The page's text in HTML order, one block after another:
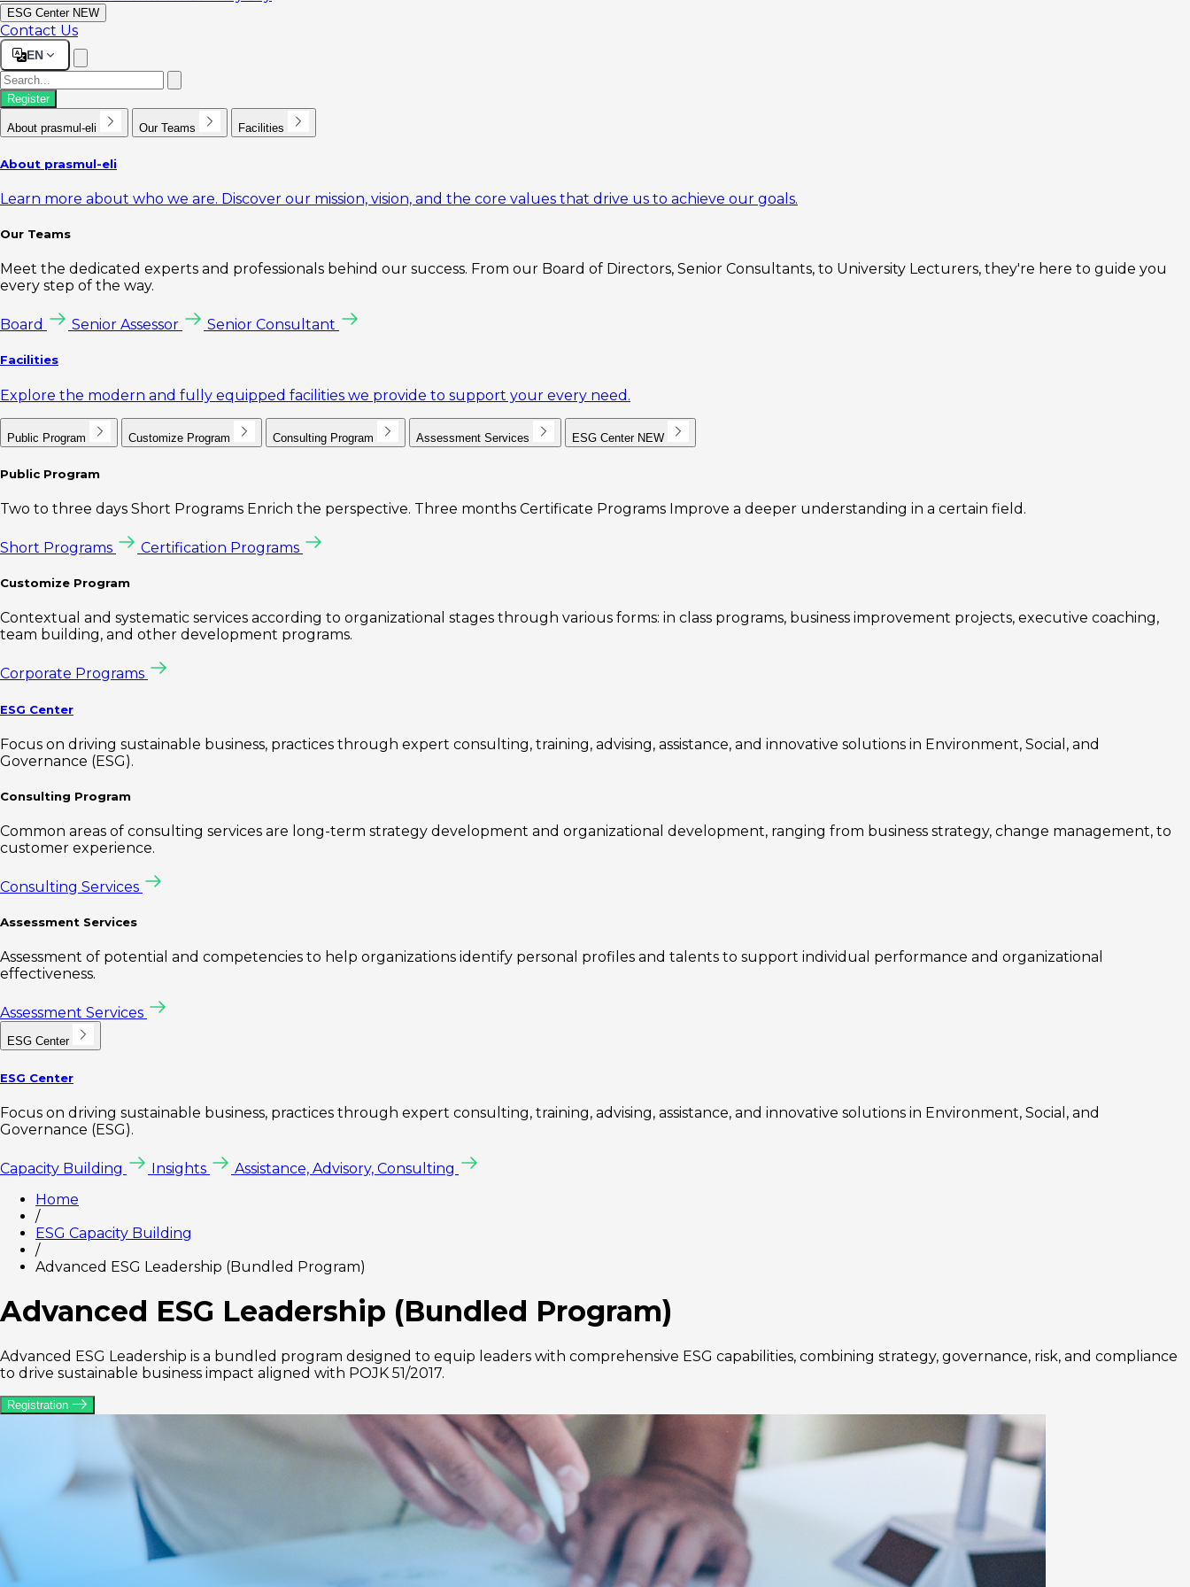
ESG Center NEW
Contact Us
EN
Register
About prasmul-eli Our Teams Facilities
About prasmul-eli
Learn more about who we are. Discover our mission, vision, and the core values that drive us to achieve our goals.
Our Teams
Meet the dedicated experts and professionals behind our success. From our Board of Directors, Senior Consultants, to University Lecturers, they're here to guide you
every step of the way.
Board Senior Assessor Senior Consultant
Facilities
Explore the modern and fully equipped facilities we provide to support your every need.
Public Program Customize Program Consulting Program Assessment Services ESG Center NEW
Public Program
Two to three days Short Programs Enrich the perspective. Three months Certificate Programs Improve a deeper understanding in a certain field.
Short Programs Certification Programs
Customize Program
Contextual and systematic services according to organizational stages through various forms: in class programs, business improvement projects, executive coaching,
team building, and other development programs.
Corporate Programs
ESG Center
Focus on driving sustainable business, practices through expert consulting, training, advising, assistance, and innovative solutions in Environment, Social, and
Governance (ESG).
Consulting Program
Common areas of consulting services are long-term strategy development and organizational development, ranging from business strategy, change management, to
customer experience.
Consulting Services
Assessment Services
Assessment of potential and competencies to help organizations identify personal profiles and talents to support individual performance and organizational
effectiveness.
Assessment Services
ESG Center
ESG Center
Focus on driving sustainable business, practices through expert consulting, training, advising, assistance, and innovative solutions in Environment, Social, and
Governance (ESG).
Capacity Building Insights
Assistance, Advisory, Consulting
Home
/
ESG Capacity Building
/
Advanced ESG Leadership (Bundled Program)
Advanced ESG Leadership (Bundled Program)
Advanced ESG Leadership is a bundled program designed to equip leaders with comprehensive ESG capabilities, combining strategy, governance, risk, and compliance
to drive sustainable business impact aligned with POJK 51/2017.
Registration